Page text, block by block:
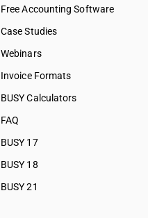
Free Accounting Software
Case Studies
Webinars
Invoice Formats
BUSY Calculators
FAQ
BUSY 17
BUSY 18
BUSY 21